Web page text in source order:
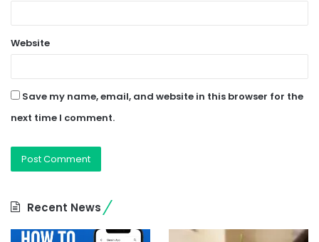
Website
Save my name, email, and website in this browser for the
next time I comment.
Recent News